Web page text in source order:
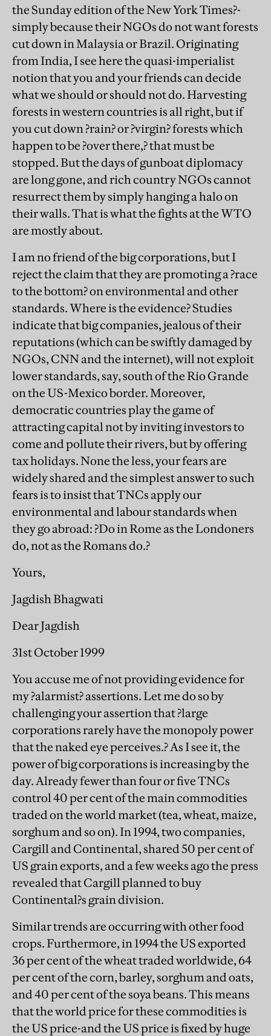
the Sunday edition of the New York Times?-
simply because their NGOs do not want forests
cut down in Malaysia or Brazil. Originating
from India, I see here the quasi-imperialist
notion that you and your friends can decide
what we should or should not do. Harvesting
forests in western countries is all right, but if
you cut down ?rain? or ?virgin? forests which
happen to be ?over there,? that must be
stopped. But the days of gunboat diplomacy
are long gone, and rich country NGOs cannot
resurrect them by simply hanging a halo on
their walls. That is what the fights at the WTO
are mostly about.
I am no friend of the big corporations, but I
reject the claim that they are promoting a ?race
to the bottom? on environmental and other
standards. Where is the evidence? Studies
indicate that big companies, jealous of their
reputations (which can be swiftly damaged by
NGOs, CNN and the internet), will not exploit
lower standards, say, south of the Rio Grande
on the US-Mexico border. Moreover,
democratic countries play the game of
attracting capital not by inviting investors to
come and pollute their rivers, but by offering
tax holidays. None the less, your fears are
widely shared and the simplest answer to such
fears is to insist that TNCs apply our
environmental and labour standards when
they go abroad: ?Do in Rome as the Londoners
do, not as the Romans do.?
Yours,
Jagdish Bhagwati
Dear Jagdish
31st October 1999
You accuse me of not providing evidence for
my ?alarmist? assertions. Let me do so by
challenging your assertion that ?large
corporations rarely have the monopoly power
that the naked eye perceives.? As I see it, the
power of big corporations is increasing by the
day. Already fewer than four or five TNCs
control 40 per cent of the main commodities
traded on the world market (tea, wheat, maize,
sorghum and so on). In 1994, two companies,
Cargill and Continental, shared 50 per cent of
US grain exports, and a few weeks ago the press
revealed that Cargill planned to buy
Continental?s grain division.
Similar trends are occurring with other food
crops. Furthermore, in 1994 the US exported
36 per cent of the wheat traded worldwide, 64
per cent of the corn, barley, sorghum and oats,
and 40 per cent of the soya beans. This means
that the world price for these commodities is
the US price-and the US price is fixed by huge